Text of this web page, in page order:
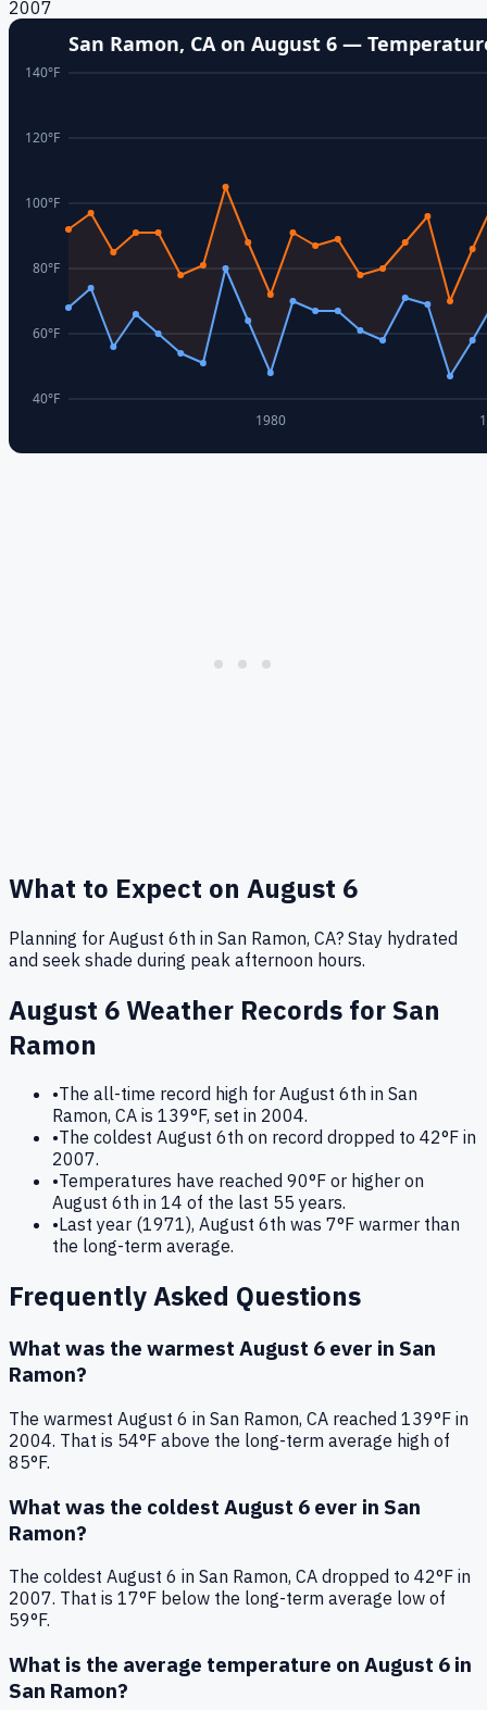
2007
San Ramon, CAon August 6 —
40°F
60°F
80°F
100°F
120°F
140°F
1980
What to Expect on August 6
Planning for August 6th in San Ramon, CA? Stay hydrated
and seek shade during peak afternoon hours.
August 6Weather Records forSan
Ramon
•The all-time record high for August 6th in San
Ramon, CA is 139°F, set in 2004.
•The coldest August 6th on record dropped to 42°F in
2007.
•Temperatures have reached 90°F or higher on
August 6th in 14 of the last 55 years.
•Last year (1971), August 6th was 7°F warmer than
the long-term average.
Frequently Asked Questions
What was the warmest August 6 ever in San
Ramon?
The warmest August 6 in San Ramon, CA reached 139°F in
2004. That is 54°F above the long-term average high of
85°F.
What was the coldest August 6 ever in San
Ramon?
The coldest August 6 in San Ramon, CA dropped to 42°F in
2007. That is 17°F below the long-term average low of
59°F.
What is the average temperature on August 6 in
San Ramon?